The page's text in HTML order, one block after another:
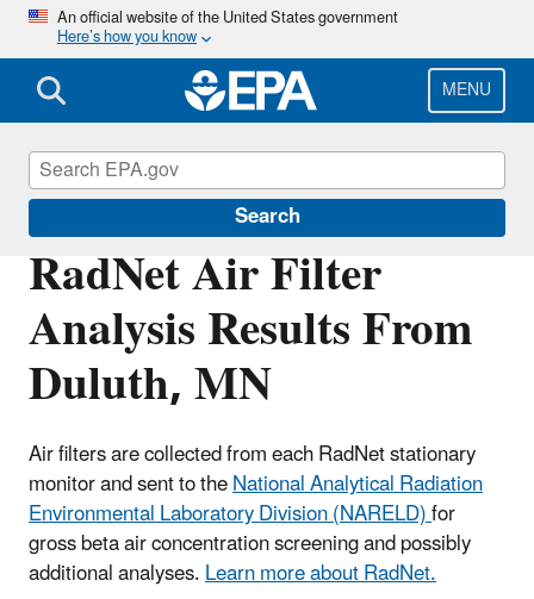
Skip
main
content
An official website of the United States government
Here’s how you know
MENU
Search
RadNet Air Filter
Analysis Results From
Duluth, MN
Air filters are collected from each RadNet stationary
monitor and sent to theNational Analytical Radiation
Environmental Laboratory Division (NARELD)for
gross beta air concentration screening and possibly
additional analyses.Learn more about RadNet.
RadNet